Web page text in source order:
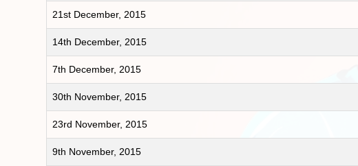
21st December, 2015
14th December, 2015
7th December, 2015
30th November, 2015
23rd November, 2015
9th November, 2015